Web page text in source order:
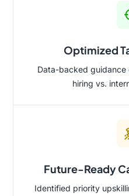
Optimized
Data-backed guidance
hiring vs.
Future-Ready
Identified priority